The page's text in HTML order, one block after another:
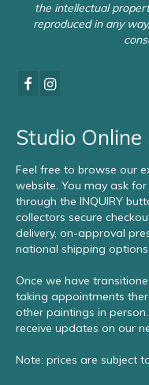
the intellectual
reproduced in any
Studio Online
Feel free to browse our
website. You may ask
through the INQUIRY
collectors secure
delivery, on-approval
national shipping options.
Once we have
taking appointments
other paintings in
receive updates on our
Note: prices are subject